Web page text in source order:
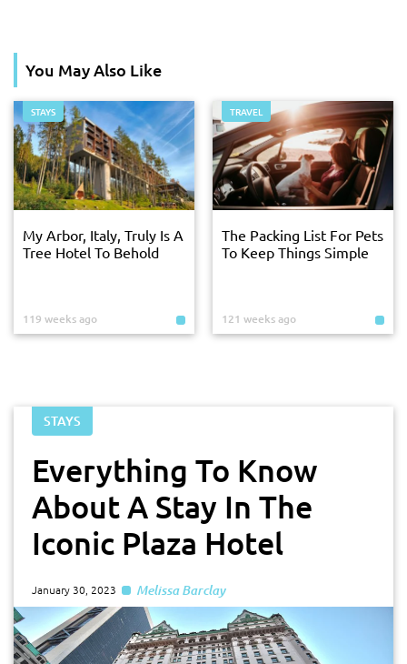
You May Also Like
STAYS
My Arbor, Italy, Truly Is A
Tree Hotel To Behold
119 weeks ago
TRAVEL
The Packing List For Pets
To Keep Things Simple
121 weeks ago
STAYS
Everything To Know
About A Stay In The
Iconic Plaza Hotel
January 30, 2023 Melissa Barclay